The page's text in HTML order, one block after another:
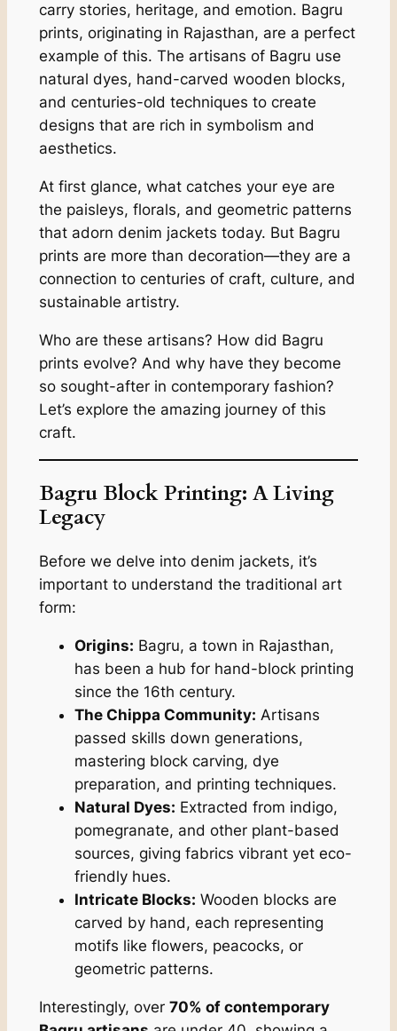
carry stories, heritage, and emotion. Bagru
prints, originating in Rajasthan, are a perfect
example of this. The artisans of Bagru use
natural dyes, hand-carved wooden blocks,
and centuries-old techniques to create
designs that are rich in symbolism and
aesthetics.
At first glance, what catches your eye are
the paisleys, florals, and geometric patterns
that adorn denim jackets today. But Bagru
prints are more than decoration—they are a
connection to centuries of craft, culture, and
sustainable artistry.
Who are these artisans? How did Bagru
prints evolve? And why have they become
so sought-after in contemporary fashion?
Let’s explore the amazing journey of this
craft.
Bagru Block Printing: A Living
Legacy
Before we delve into denim jackets, it’s
important to understand the traditional art
form:
Origins: Bagru, a town in Rajasthan,
has been a hub for hand-block printing
since the 16th century.
The Chippa Community: Artisans
passed skills down generations,
mastering block carving, dye
preparation, and printing techniques.
Natural Dyes: Extracted from indigo,
pomegranate, and other plant-based
sources, giving fabrics vibrant yet eco-
friendly hues.
Intricate Blocks: Wooden blocks are
carved by hand, each representing
motifs like flowers, peacocks, or
geometric patterns.
Interestingly, over 70% of contemporary